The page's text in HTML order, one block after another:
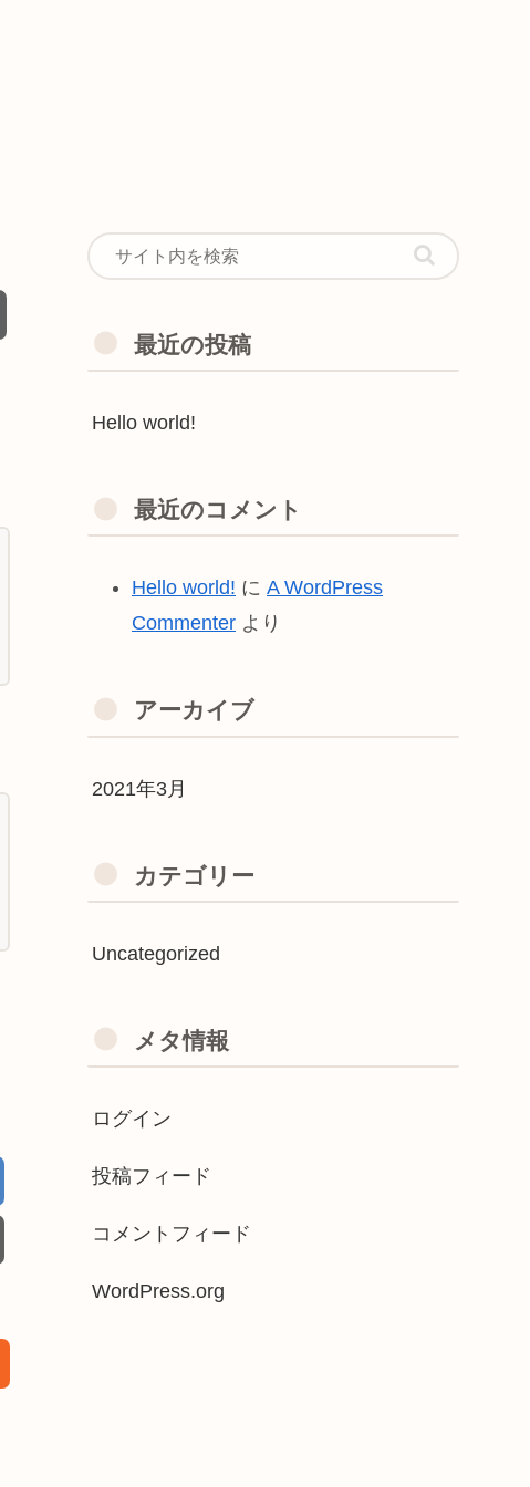
最近の投稿
Hello world!
最近のコメント
Hello world! に A WordPress
Commenter より
アーカイブ
2021年3月
カテゴリー
Uncategorized
メタ情報
ログイン
投稿フィード
コメントフィード
WordPress.org